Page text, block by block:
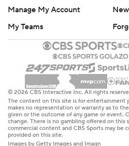
''The biggest challenge is when
coach Sean Payton said of
second route turns into a 5- or
challenging.''
Mahomes' second TD toss
assist, a chest-pass to tight end
behind blockers for a 1-yard
''It takes a lot of practice as far
right that quickly, finding a way
Manage My Account
My Teams
© 2026 CBS Interactive Inc. All rights
The content on this site is for entertainment
makes no representation or warranty as to
given or the outcome of any game or event.
change. There is no gambling offered on this
commercial content and CBS Sports may be
provided on this site.
Images by Getty Images and Imagn